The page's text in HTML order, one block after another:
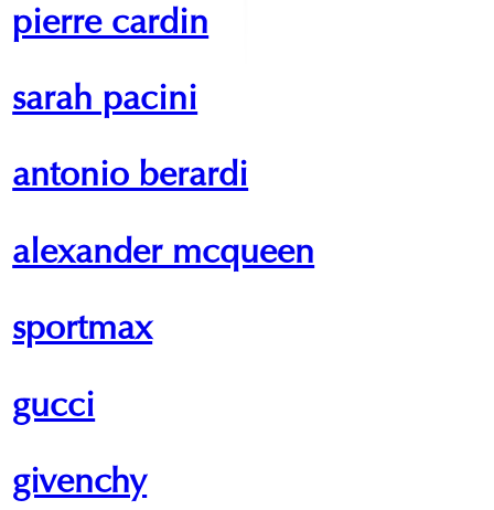
pierre cardin
sarah pacini
antonio berardi
alexander mcqueen
sportmax
gucci
givenchy